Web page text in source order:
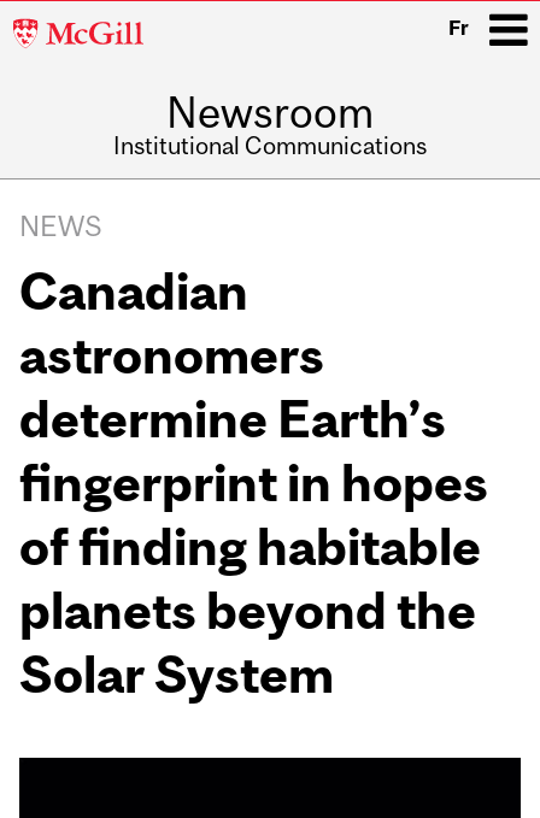
McGill
Fr
Newsroom
Institutional Communications
navigation
NEWS
Canadian
astronomers
determine Earth’s
fingerprint in hopes
of finding habitable
planets beyond the
Solar System
Related
Content